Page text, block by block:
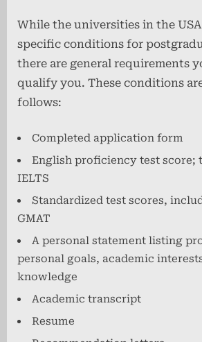
While the universities in the
specific conditions for
there are general requirements
qualify you. These conditions
follows:
Completed application form
English proficiency test score;
IELTS
Standardized test scores,
GMAT
A personal statement listing
personal goals, academic
knowledge
Academic transcript
Resume